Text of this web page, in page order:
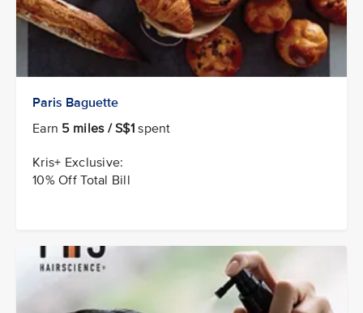
Paris Baguette
Earn 5 miles / S$1 spent
Kris+ Exclusive:
10% Off Total Bill